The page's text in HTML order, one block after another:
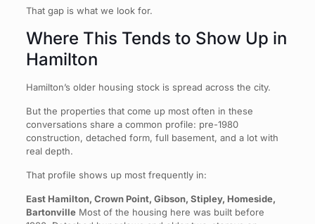
That gap is what we look for.
Where This Tends to Show Up in
Hamilton
Hamilton’s older housing stock is spread across the city.
But the properties that come up most often in these
conversations share a common profile: pre-1980
construction, detached form, full basement, and a lot with
real depth.
That profile shows up most frequently in:
East Hamilton, Crown Point, Gibson, Stipley, Homeside,
BartonvilleMost of the housing here was built before